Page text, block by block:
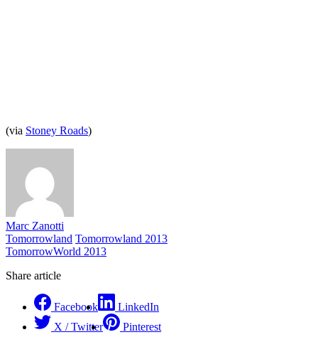
(via Stoney Roads)
Marc Zanotti
Tomorrowland Tomorrowland 2013
TomorrowWorld 2013
Share article
Facebook
LinkedIn
X / Twitter
Pinterest